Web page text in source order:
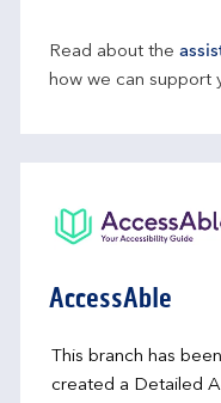
Read about the
how we can support
AccessAble
This branch has
created a Detailed